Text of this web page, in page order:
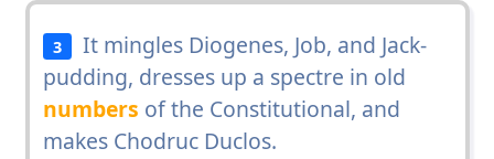
3
It mingles Diogenes, Job, and Jack-
pudding, dresses up a spectre in old
numbers of the Constitutional, and
makes Chodruc Duclos.